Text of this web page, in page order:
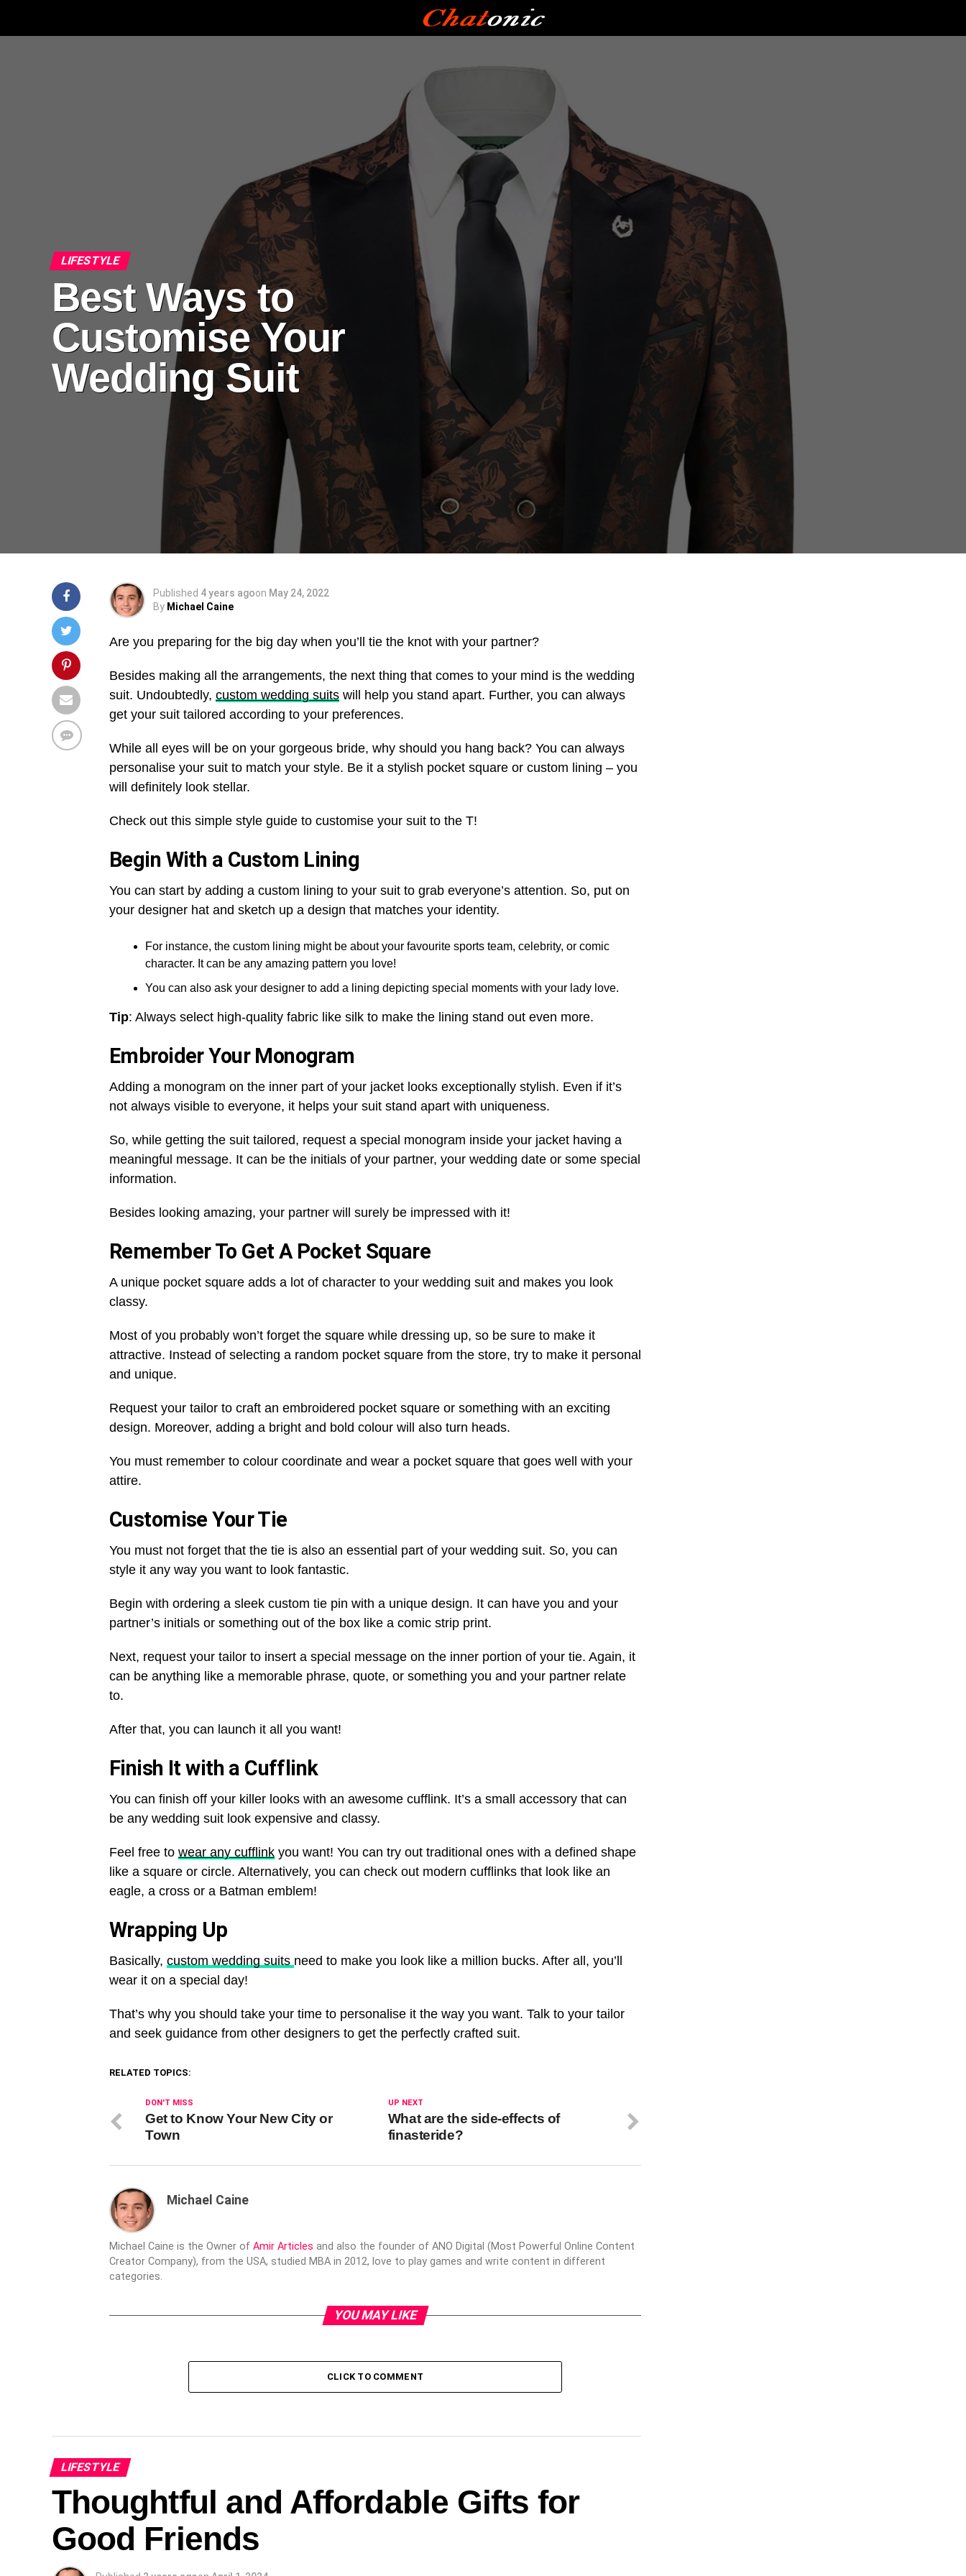
LIFESTYLE
Best Ways to
Customise Your
Wedding Suit
Published 4 years agoon May 24, 2022
By Michael Caine
Are you preparing for the big day when you’ll tie the knot with your partner?
Besides making all the arrangements, the next thing that comes to your mind is the wedding
suit. Undoubtedly, custom wedding suits will help you stand apart. Further, you can always
get your suit tailored according to your preferences.
While all eyes will be on your gorgeous bride, why should you hang back? You can always
personalise your suit to match your style. Be it a stylish pocket square or custom lining – you
will definitely look stellar.
Check out this simple style guide to customise your suit to the T!
Begin With a Custom Lining
You can start by adding a custom lining to your suit to grab everyone’s attention. So, put on
your designer hat and sketch up a design that matches your identity.
For instance, the custom lining might be about your favourite sports team, celebrity, or comic
character. It can be any amazing pattern you love!
You can also ask your designer to add a lining depicting special moments with your lady love.
Tip: Always select high-quality fabric like silk to make the lining stand out even more.
Embroider Your Monogram
Adding a monogram on the inner part of your jacket looks exceptionally stylish. Even if it’s
not always visible to everyone, it helps your suit stand apart with uniqueness.
So, while getting the suit tailored, request a special monogram inside your jacket having a
meaningful message. It can be the initials of your partner, your wedding date or some special
information.
Besides looking amazing, your partner will surely be impressed with it!
Remember To Get A Pocket Square
A unique pocket square adds a lot of character to your wedding suit and makes you look
classy.
Most of you probably won’t forget the square while dressing up, so be sure to make it
attractive. Instead of selecting a random pocket square from the store, try to make it personal
and unique.
Request your tailor to craft an embroidered pocket square or something with an exciting
design. Moreover, adding a bright and bold colour will also turn heads.
You must remember to colour coordinate and wear a pocket square that goes well with your
attire.
Customise Your Tie
You must not forget that the tie is also an essential part of your wedding suit. So, you can
style it any way you want to look fantastic.
Begin with ordering a sleek custom tie pin with a unique design. It can have you and your
partner’s initials or something out of the box like a comic strip print.
Next, request your tailor to insert a special message on the inner portion of your tie. Again, it
can be anything like a memorable phrase, quote, or something you and your partner relate
to.
After that, you can launch it all you want!
Finish It with a Cufflink
You can finish off your killer looks with an awesome cufflink. It’s a small accessory that can
be any wedding suit look expensive and classy.
Feel free to wear any cufflink you want! You can try out traditional ones with a defined shape
like a square or circle. Alternatively, you can check out modern cufflinks that look like an
eagle, a cross or a Batman emblem!
Wrapping Up
Basically, custom wedding suits need to make you look like a million bucks. After all, you’ll
wear it on a special day!
That’s why you should take your time to personalise it the way you want. Talk to your tailor
and seek guidance from other designers to get the perfectly crafted suit.
RELATED TOPICS:
UP NEXT
What are the side-effects of
finasteride?
DON'T MISS
Get to Know Your New City or
Town
Michael Caine
Michael Caine is the Owner of Amir Articles and also the founder of ANO Digital (Most Powerful Online Content
Creator Company), from the USA, studied MBA in 2012, love to play games and write content in different
categories.
YOU MAY LIKE
CLICK TO COMMENT
LIFESTYLE
Thoughtful and Affordable Gifts for
Good Friends